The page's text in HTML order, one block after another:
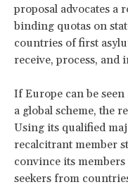
proposal advocates a
binding quotas on
countries of first
receive, process, and
If Europe can be
a global scheme, the
Using its qualified
recalcitrant member
convince its
seekers from